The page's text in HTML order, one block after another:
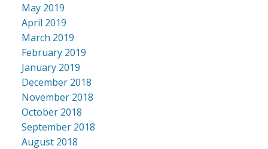
May 2019
April 2019
March 2019
February 2019
January 2019
December 2018
November 2018
October 2018
September 2018
August 2018